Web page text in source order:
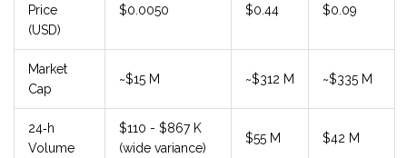
Price
(USD)
$0.0050 $0.44 $0.09
Market
Cap
~$15 M ~$312 M ~$335 M
24‑h
Volume
$110 - $867 K
(wide variance)
$55 M $42 M